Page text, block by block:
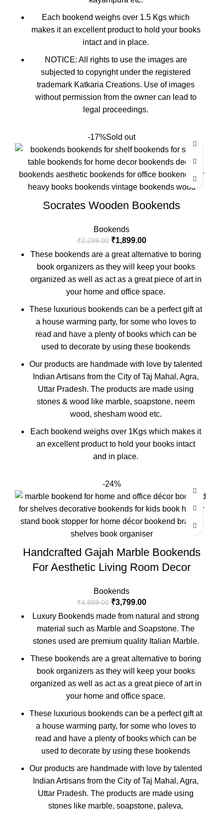
Each bookend weighs over 1.5 Kgs which
makes it an excellent product to hold your books
intact and in place.
️NOTICE️: All rights to use the images are
subjected to copyright under the registered
trademark Katkaria Creations️. Use of images
without permission from the owner can lead to
legal proceedings.
-17%Sold out
Socrates Wooden Bookends
Bookends
₹2,299.00 ₹1,899.00
These bookends are a great alternative to boring
book organizers as they will keep your books
organized as well as act as a great piece of art in
your home and office space.
These luxurious bookends can be a perfect gift at
a house warming party, for some who loves to
read and have a plenty of books which can be
used to decorate by using these bookends
Our products are handmade with love by talented
Indian Artisans from the City of Taj Mahal, Agra,
Uttar Pradesh. The products are made using
stones & wood like marble, soapstone, neem
wood, shesham wood etc.
Each bookend weighs over 1Kgs which makes it
an excellent product to hold your books intact
and in place.
-24%
Handcrafted Gajah Marble Bookends
For Aesthetic Living Room Decor
Bookends
₹4,999.00 ₹3,799.00
Luxury Bookends made from natural and strong
material such as Marble and Soapstone. The
stones used are premium quality Italian Marble.
These bookends are a great alternative to boring
book organizers as they will keep your books
organized as well as act as a great piece of art in
your home and office space.
These luxurious bookends can be a perfect gift at
a house warming party, for some who loves to
read and have a plenty of books which can be
used to decorate by using these bookends
Our products are handmade with love by talented
Indian Artisans from the City of Taj Mahal, Agra,
Uttar Pradesh. The products are made using
stones like marble, soapstone, paleva,